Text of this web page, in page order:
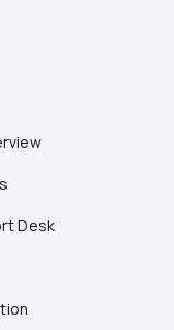
Desk